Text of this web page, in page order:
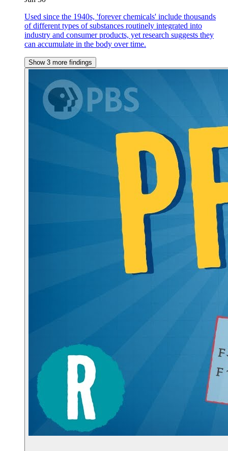
Used since the 1940s, 'forever chemicals' include thousands
of different types of substances routinely integrated into
industry and consumer products, yet research suggests they
can accumulate in the body over time.
Show 3 more findings